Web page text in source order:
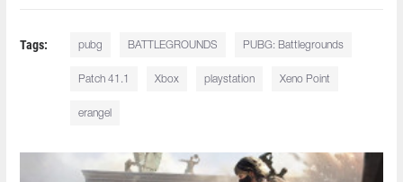
Tags: pubg BATTLEGROUNDS PUBG: Battlegrounds
Patch 41.1 Xbox playstation Xeno Point
erangel